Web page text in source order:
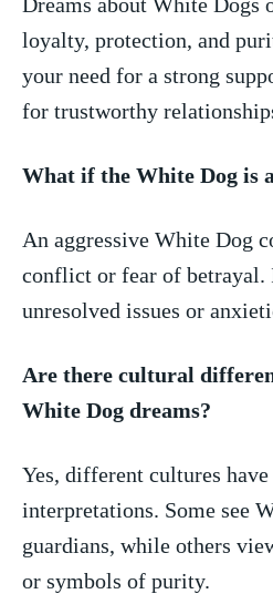
loyalty, protection, and
your need ⁣for a ​strong
for trustworthy
What if the ⁤White Dog is
An aggressive White Dog
conflict or fear of
unresolved ‍issues or
Are there cultural
White Dog dreams?
Yes, different ‍cultures
interpretations. ⁢Some see
⁣guardians,⁣ while others
or symbols of purity.